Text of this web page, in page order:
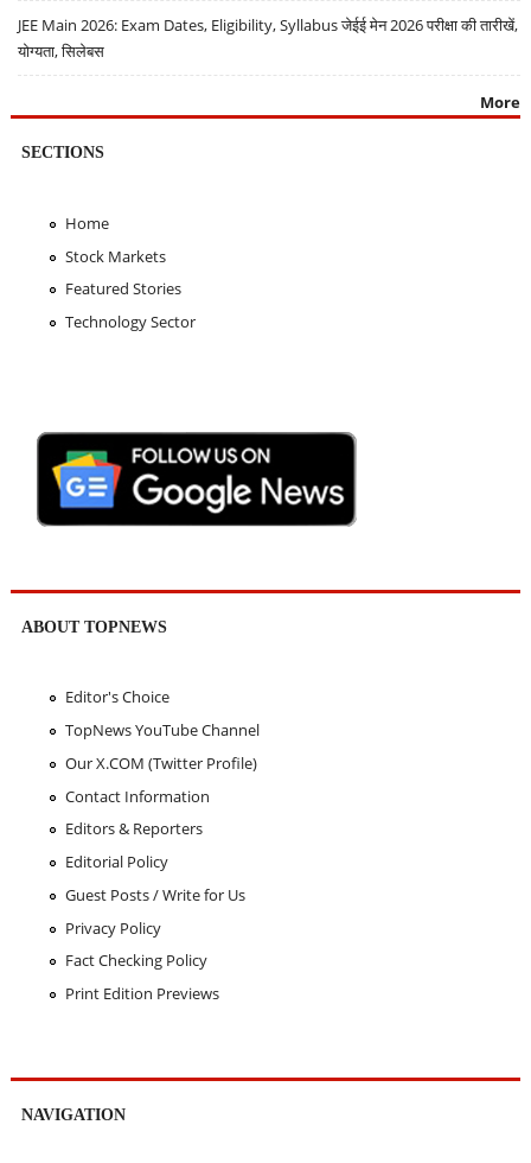
JEE Main 2026: Exam Dates, Eligibility, Syllabus जेईई मेन 2026 परीक्षा की तारीखें,
योग्यता, सिलेबस
More
SECTIONS
Home
Stock Markets
Featured Stories
Technology Sector
ABOUT TOPNEWS
Editor's Choice
TopNews YouTube Channel
Our X.COM (Twitter Profile)
Contact Information
Editors & Reporters
Editorial Policy
Guest Posts / Write for Us
Privacy Policy
Fact Checking Policy
Print Edition Previews
NAVIGATION